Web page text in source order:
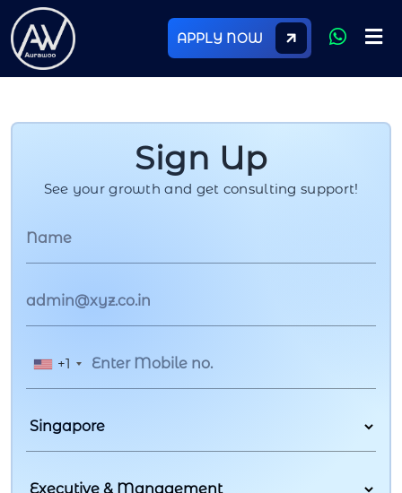
APPLY NOW
Sign Up
See your growth and get consulting support!
+1